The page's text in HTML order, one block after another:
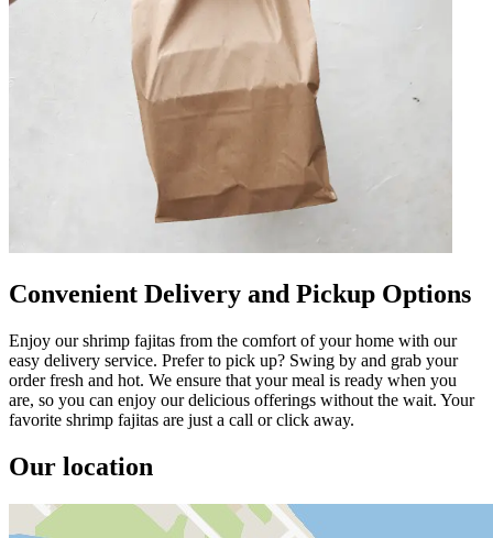
Convenient Delivery and Pickup Options
Enjoy our shrimp fajitas from the comfort of your home with our
easy delivery service. Prefer to pick up? Swing by and grab your
order fresh and hot. We ensure that your meal is ready when you
are, so you can enjoy our delicious offerings without the wait. Your
favorite shrimp fajitas are just a call or click away.
Our location